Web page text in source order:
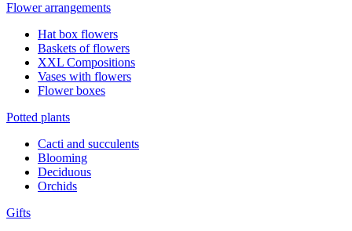
Flower arrangements
Hat box flowers
Baskets of flowers
XXL Compositions
Vases with flowers
Flower boxes
Potted plants
Cacti and succulents
Blooming
Deciduous
Orchids
Gifts